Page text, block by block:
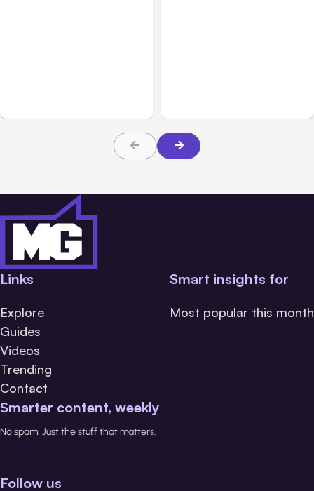
Links
Explore
Guides
Videos
Trending
Contact
Smart insights for
Most popular this month
Smarter content, weekly
No spam. Just the stuff that matters.
Follow us